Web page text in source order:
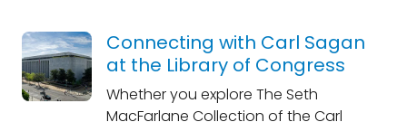
Connecting with Carl Sagan
at the Library of Congress
Whether you explore The Seth
MacFarlane Collection of the Carl